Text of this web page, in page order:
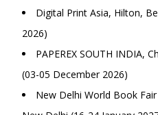
Digital Print Asia, Hilton,
2026)
PAPEREX SOUTH INDIA,
(03-05 December 2026)
New Delhi World Book